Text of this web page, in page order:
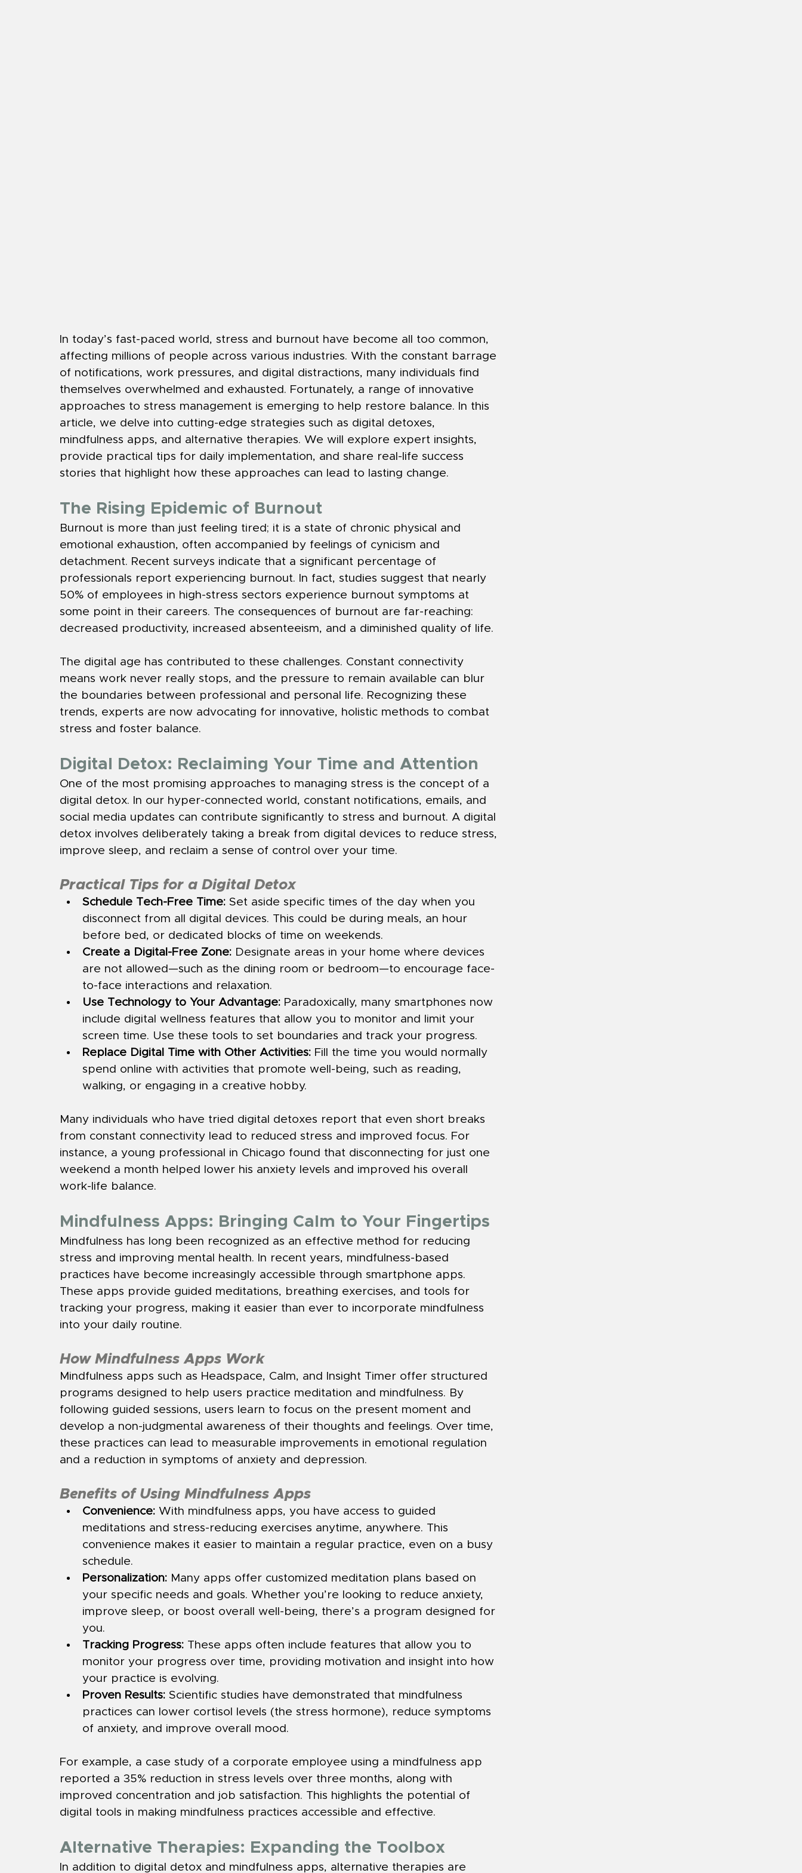
In today’s fast-paced world, stress and burnout have become all too common,
affecting millions of people across various industries. With the constant barrage
of notifications, work pressures, and digital distractions, many individuals find
themselves overwhelmed and exhausted. Fortunately, a range of innovative
approaches to stress management is emerging to help restore balance. In this
article, we delve into cutting-edge strategies such as digital detoxes,
mindfulness apps, and alternative therapies. We will explore expert insights,
provide practical tips for daily implementation, and share real-life success
stories that highlight how these approaches can lead to lasting change.
The Rising Epidemic of Burnout
Burnout is more than just feeling tired; it is a state of chronic physical and
emotional exhaustion, often accompanied by feelings of cynicism and
detachment. Recent surveys indicate that a significant percentage of
professionals report experiencing burnout. In fact, studies suggest that nearly
50% of employees in high-stress sectors experience burnout symptoms at
some point in their careers. The consequences of burnout are far-reaching:
decreased productivity, increased absenteeism, and a diminished quality of life.
The digital age has contributed to these challenges. Constant connectivity
means work never really stops, and the pressure to remain available can blur
the boundaries between professional and personal life. Recognizing these
trends, experts are now advocating for innovative, holistic methods to combat
stress and foster balance.
Digital Detox: Reclaiming Your Time and Attention
One of the most promising approaches to managing stress is the concept of a
digital detox. In our hyper-connected world, constant notifications, emails, and
social media updates can contribute significantly to stress and burnout. A digital
detox involves deliberately taking a break from digital devices to reduce stress,
improve sleep, and reclaim a sense of control over your time.
Practical Tips for a Digital Detox
Schedule Tech-Free Time: Set aside specific times of the day when you
disconnect from all digital devices. This could be during meals, an hour
before bed, or dedicated blocks of time on weekends.
Create a Digital-Free Zone: Designate areas in your home where devices
are not allowed—such as the dining room or bedroom—to encourage face-
to-face interactions and relaxation.
Use Technology to Your Advantage: Paradoxically, many smartphones now
include digital wellness features that allow you to monitor and limit your
screen time. Use these tools to set boundaries and track your progress.
Replace Digital Time with Other Activities: Fill the time you would normally
spend online with activities that promote well-being, such as reading,
walking, or engaging in a creative hobby.
Many individuals who have tried digital detoxes report that even short breaks
from constant connectivity lead to reduced stress and improved focus. For
instance, a young professional in Chicago found that disconnecting for just one
weekend a month helped lower his anxiety levels and improved his overall
work-life balance.
Mindfulness Apps: Bringing Calm to Your Fingertips
Mindfulness has long been recognized as an effective method for reducing
stress and improving mental health. In recent years, mindfulness-based
practices have become increasingly accessible through smartphone apps.
These apps provide guided meditations, breathing exercises, and tools for
tracking your progress, making it easier than ever to incorporate mindfulness
into your daily routine.
How Mindfulness Apps Work
Mindfulness apps such as Headspace, Calm, and Insight Timer offer structured
programs designed to help users practice meditation and mindfulness. By
following guided sessions, users learn to focus on the present moment and
develop a non-judgmental awareness of their thoughts and feelings. Over time,
these practices can lead to measurable improvements in emotional regulation
and a reduction in symptoms of anxiety and depression.
Benefits of Using Mindfulness Apps
Convenience: With mindfulness apps, you have access to guided
meditations and stress-reducing exercises anytime, anywhere. This
convenience makes it easier to maintain a regular practice, even on a busy
schedule.
Personalization: Many apps offer customized meditation plans based on
your specific needs and goals. Whether you’re looking to reduce anxiety,
improve sleep, or boost overall well-being, there’s a program designed for
you.
Tracking Progress: These apps often include features that allow you to
monitor your progress over time, providing motivation and insight into how
your practice is evolving.
Proven Results: Scientific studies have demonstrated that mindfulness
practices can lower cortisol levels (the stress hormone), reduce symptoms
of anxiety, and improve overall mood.
For example, a case study of a corporate employee using a mindfulness app
reported a 35% reduction in stress levels over three months, along with
improved concentration and job satisfaction. This highlights the potential of
digital tools in making mindfulness practices accessible and effective.
Alternative Therapies: Expanding the Toolbox
In addition to digital detox and mindfulness apps, alternative therapies are